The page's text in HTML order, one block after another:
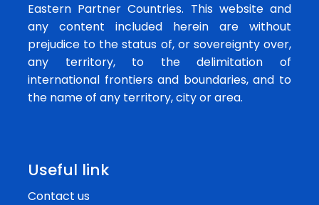
Eastern Partner Countries. This website and
any content included herein are without
prejudice to the status of, or sovereignty over,
any territory, to the delimitation of
international frontiers and boundaries, and to
the name of any territory, city or area.
Useful link
Contact us